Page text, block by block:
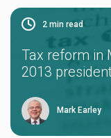
2 min read
Tax reform in
2013
Mark Earley